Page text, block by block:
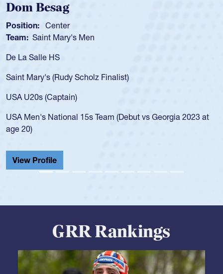
Spencer Huntley
Position: Scrum Half
Team: Cathedral Catholic Boys
As a 17-year-old Spencer Huntley required a waiver to play
USA age-grade pathway. He got that waiver and impressed
for the USA U20s, and then moved up to the USA U23s. He
led the San Diego Mustangs to a national HS Club
championship in 2024.
He also played in the SoCal single-school league for
Cathedral Catholic.
GRR Rankings